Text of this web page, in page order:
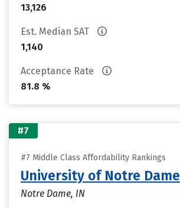
13,126
Est. Median SAT
1,140
Acceptance Rate
81.8 %
#7
#7 Middle Class Affordability Rankings
University of Notre Dame
Notre Dame, IN